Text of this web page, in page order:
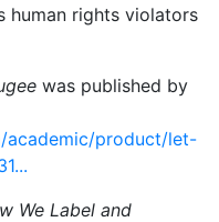
human rights violators
was published by
academic/product/let-
We Label and